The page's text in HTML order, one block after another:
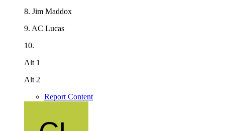
8. Jim Maddox
9. AC Lucas
10.
Alt 1
Alt 2
Report Content